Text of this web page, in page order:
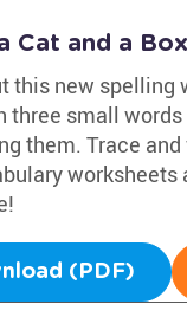
Cat and a
this new spelling
three small
them. Trace
worksheets
(PDF)